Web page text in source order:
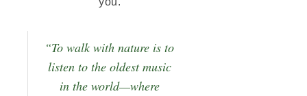
“To walk with nature is to
listen to the oldest music
in the world—where